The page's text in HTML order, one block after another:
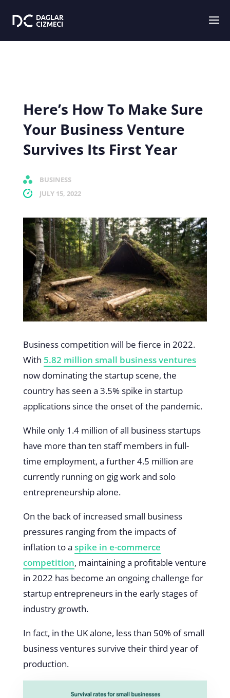
Here’s How To Make Sure
Your Business Venture
Survives Its First Year
BUSINESS
JULY 15, 2022
Business competition will be fierce in 2022.
With 5.82 million small business ventures
now dominating the startup scene, the
country has seen a 3.5% spike in startup
applications since the onset of the pandemic.
While only 1.4 million of all business startups
have more than ten staff members in full-
time employment, a further 4.5 million are
currently running on gig work and solo
entrepreneurship alone.
On the back of increased small business
pressures ranging from the impacts of
inflation to a spike in e-commerce
competition, maintaining a profitable venture
in 2022 has become an ongoing challenge for
startup entrepreneurs in the early stages of
industry growth.
In fact, in the UK alone, less than 50% of small
business ventures survive their third year of
production.